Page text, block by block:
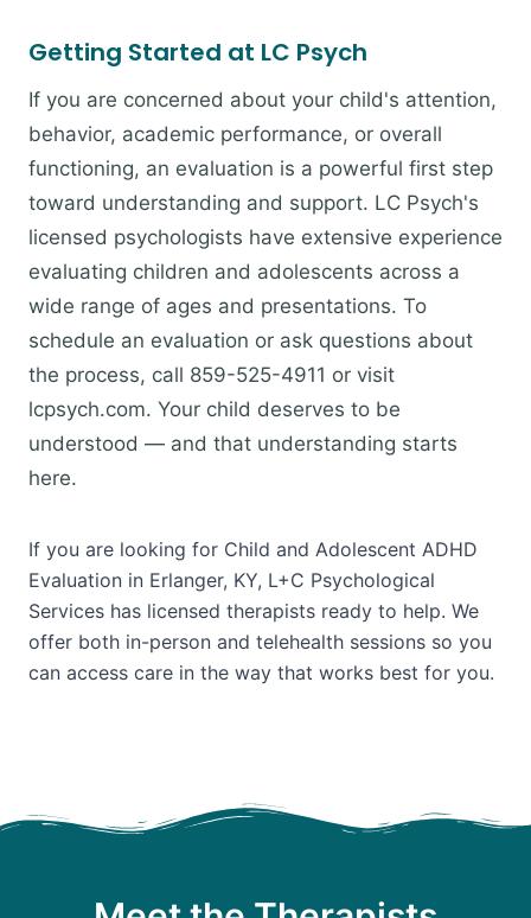
Getting Started at LC Psych
If you are concerned about your child's attention,
behavior, academic performance, or overall
functioning, an evaluation is a powerful first step
toward understanding and support. LC Psych's
licensed psychologists have extensive experience
evaluating children and adolescents across a
wide range of ages and presentations. To
schedule an evaluation or ask questions about
the process, call 859-525-4911 or visit
lcpsych.com. Your child deserves to be
understood — and that understanding starts
here.
If you are looking for Child and Adolescent ADHD
Evaluation in Erlanger, KY, L+C Psychological
Services has licensed therapists ready to help. We
offer both in-person and telehealth sessions so you
can access care in the way that works best for you.